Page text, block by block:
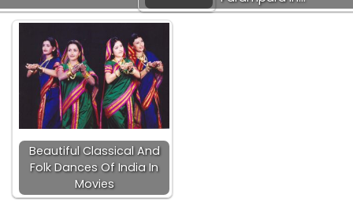
Beautiful Classical And
Folk Dances Of India In
Movies